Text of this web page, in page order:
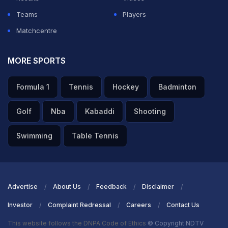
ADVERTISEMENT
Teams
Players
Matchcentre
MORE SPORTS
Formula 1 Tennis Hockey Badminton
Golf Nba Kabaddi Shooting
Swimming Table Tennis
Advertise About Us Feedback Disclaimer
Investor Complaint Redressal Careers Contact Us
This website follows the DNPA Code of Ethics © Copyright NDTV